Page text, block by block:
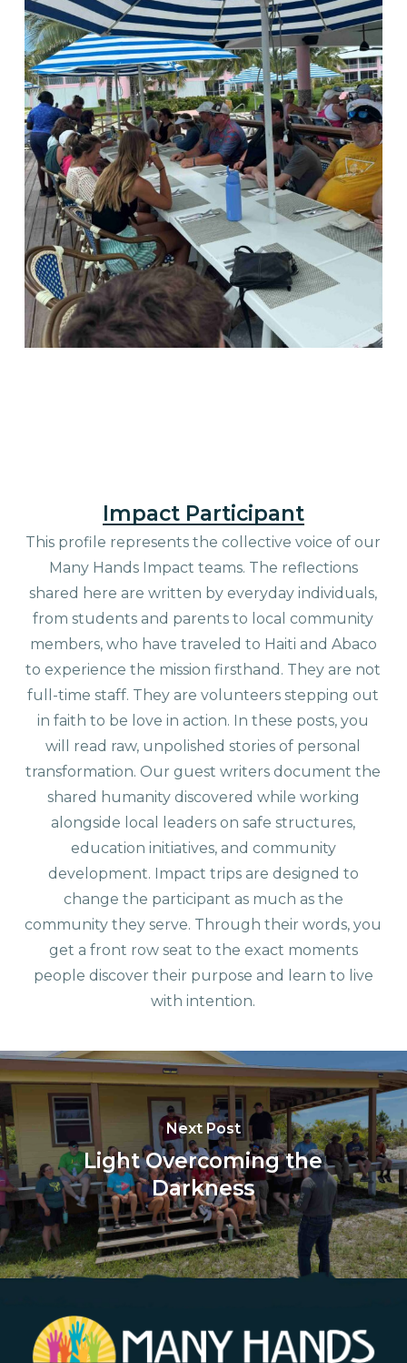
Impact Participant
This profile represents the collective voice of our
Many Hands Impact teams. The reflections
shared here are written by everyday individuals,
from students and parents to local community
members, who have traveled to Haiti and Abaco
to experience the mission firsthand. They are not
full-time staff. They are volunteers stepping out
in faith to be love in action. In these posts, you
will read raw, unpolished stories of personal
transformation. Our guest writers document the
shared humanity discovered while working
alongside local leaders on safe structures,
education initiatives, and community
development. Impact trips are designed to
change the participant as much as the
community they serve. Through their words, you
get a front row seat to the exact moments
people discover their purpose and learn to live
with intention.
Next Post
Light Overcoming the
Darkness